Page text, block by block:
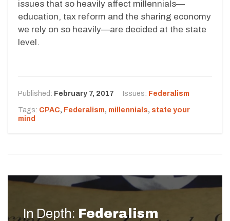
issues that so heavily affect millennials—
education, tax reform and the sharing economy
we rely on so heavily—are decided at the state
level.
Published: February 7, 2017 Issues: Federalism
Tags: CPAC, Federalism, millennials, state your
mind
In Depth: Federalism